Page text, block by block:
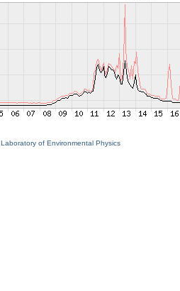
Laboratory of Environmental Physics